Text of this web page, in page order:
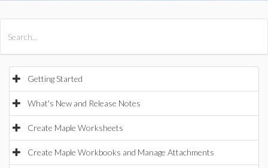
Getting Started
What's New and Release Notes
Create Maple Worksheets
Create Maple Workbooks and Manage Attachments